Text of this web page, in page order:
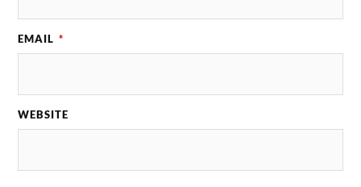
EMAIL *
WEBSITE